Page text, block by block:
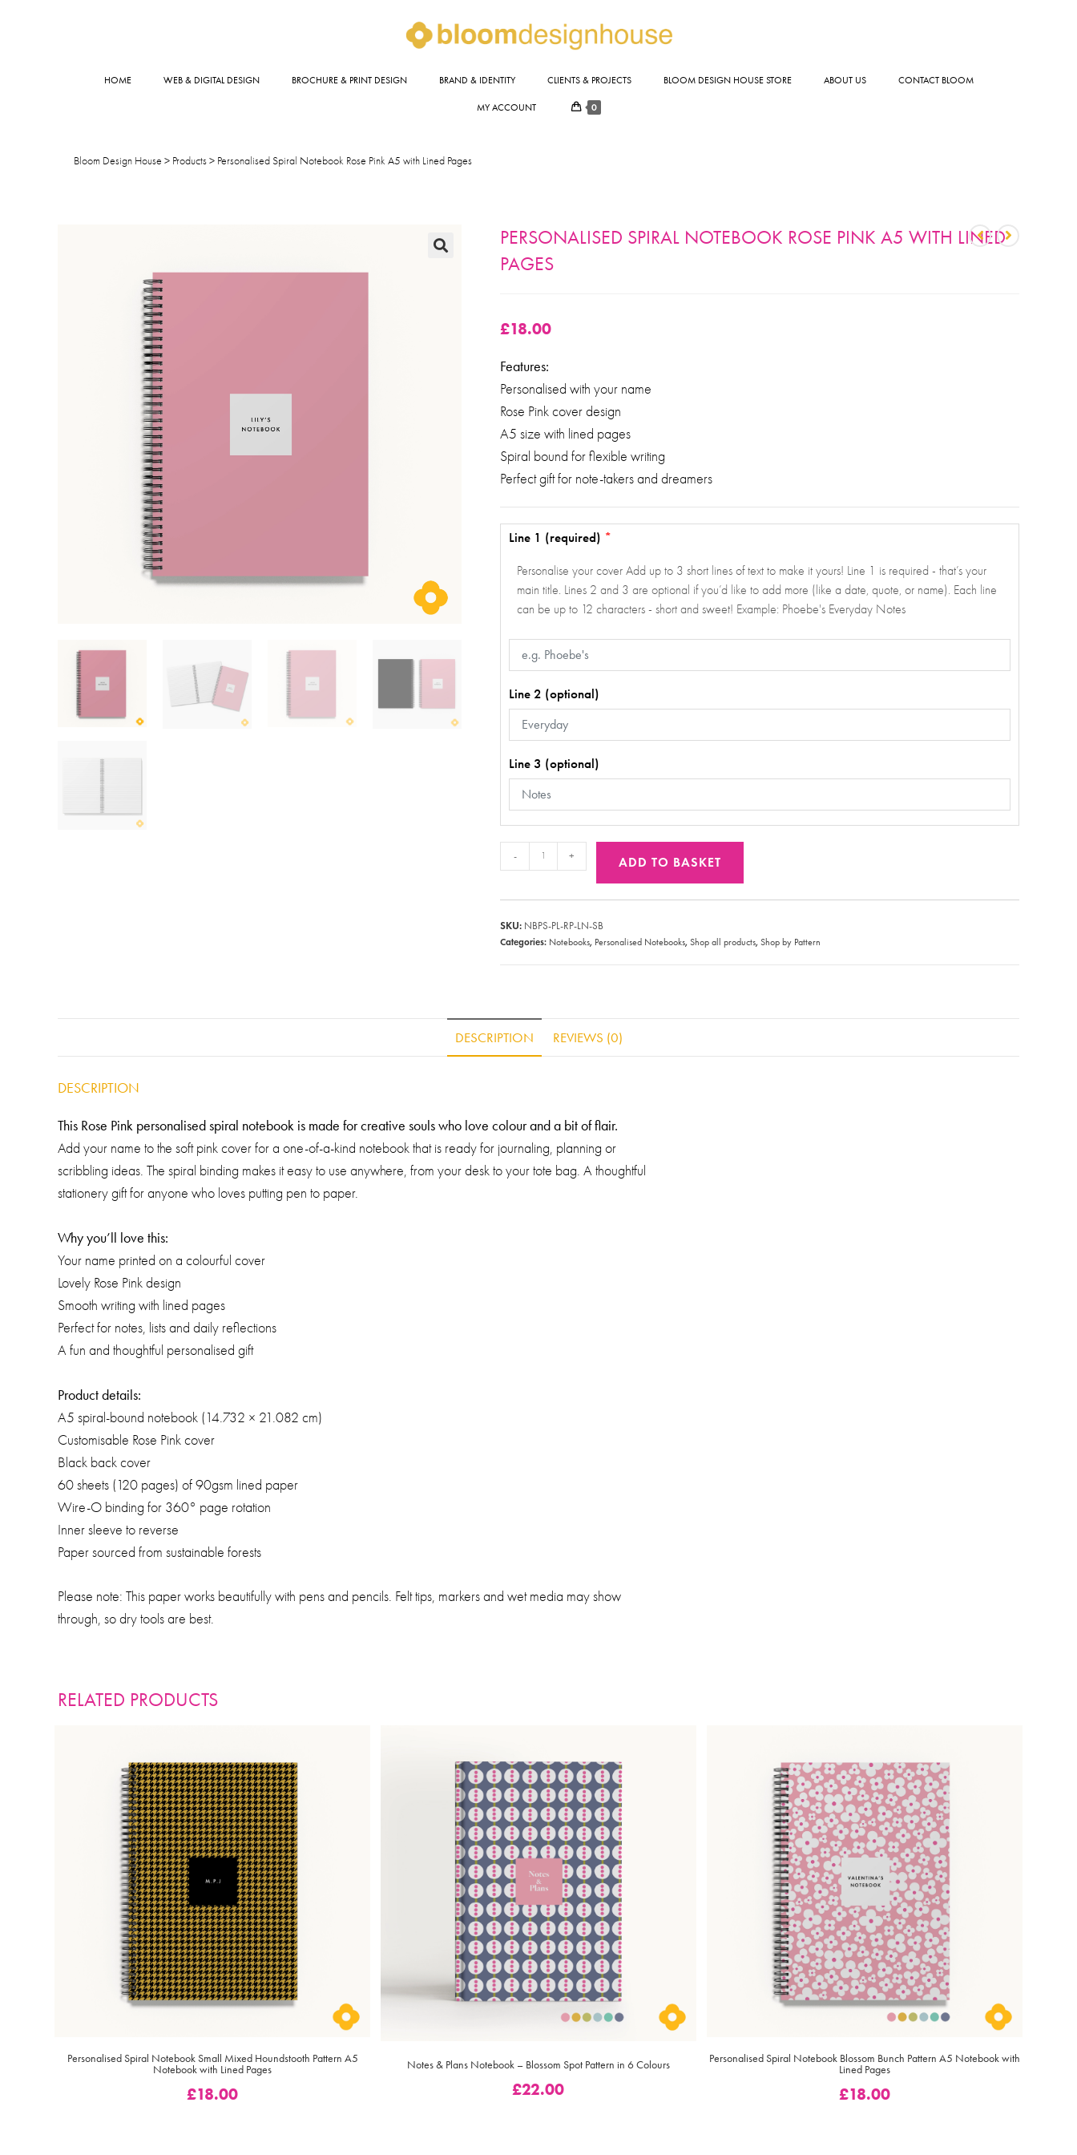
HOME WEB & DIGITAL DESIGN BROCHURE & PRINT DESIGN BRAND & IDENTITY CLIENTS & PROJECTS BLOOM DESIGN HOUSE STORE ABOUT US CONTACT BLOOM
MY ACCOUNT 0
Bloom Design House > Products> Personalised Spiral Notebook Rose Pink A5 with Lined Pages
PERSONALISED SPIRAL NOTEBOOK ROSE PINK A5 WITH LINED
PAGES
£18.00
Features:
Personalised with your name
Rose Pink cover design
A5 size with lined pages
Spiral bound for flexible writing
Perfect gift for note-takers and dreamers
Line 1 (required) *
Personalise your cover Add up to 3 short lines of text to make it yours! Line 1 is required - that’s your
main title. Lines 2 and 3 are optional if you’d like to add more (like a date, quote, or name). Each line
can be up to 12 characters - short and sweet! Example: Phoebe's Everyday Notes
Line 2 (optional)
Line 3 (optional)
- + ADD TO BASKET
SKU: NBPS-PL-RP-LN-SB
Categories: Notebooks, Personalised Notebooks, Shop all products, Shop by Pattern
DESCRIPTION REVIEWS (0)
DESCRIPTION
This Rose Pink personalised spiral notebook is made for creative souls who love colour and a bit of flair.
Add your name to the soft pink cover for a one-of-a-kind notebook that is ready for journaling, planning or
scribbling ideas. The spiral binding makes it easy to use anywhere, from your desk to your tote bag. A thoughtful
stationery gift for anyone who loves putting pen to paper.
Why you’ll love this:
Your name printed on a colourful cover
Lovely Rose Pink design
Smooth writing with lined pages
Perfect for notes, lists and daily reflections
A fun and thoughtful personalised gift
Product details:
A5 spiral-bound notebook (14.732 × 21.082 cm)
Customisable Rose Pink cover
Black back cover
60 sheets (120 pages) of 90gsm lined paper
Wire-O binding for 360° page rotation
Inner sleeve to reverse
Paper sourced from sustainable forests
Please note: This paper works beautifully with pens and pencils. Felt tips, markers and wet media may show
through, so dry tools are best.
RELATED PRODUCTS
Personalised Spiral Notebook Small Mixed Houndstooth Pattern A5
Notebook with Lined Pages
£18.00
Notes & Plans Notebook – Blossom Spot Pattern in 6 Colours
£22.00
Personalised Spiral Notebook Blossom Bunch Pattern A5 Notebook with
Lined Pages
£18.00